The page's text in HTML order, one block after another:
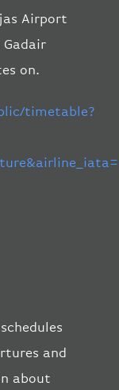
Airport
on.
timetable?
and
about